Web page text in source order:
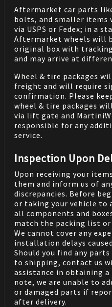
Aftermarket car parts
bolts, and smaller items
via USPS or Fedex; in a
Aftermarket wheels will
original box with tracking
and may arrive at
Wheel & tire packages
freight and will require
confirmation. Please
wheel & tire packages
via lift gate and
responsible for any
service.
Inspection Upon
Upon receiving your
them and inform us of
discrepancies. Before
or taking your vehicle to
all components and
match the packing list
We cannot cover any
installation delays
Should you find any
to shipping, contact us
assistance in obtaining a
note, we are unable to
or damaged parts if
after delivery.